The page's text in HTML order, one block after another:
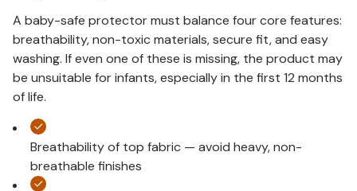
A baby-safe protector must balance four core features:
breathability, non-toxic materials, secure fit, and easy
washing. If even one of these is missing, the product may
be unsuitable for infants, especially in the first 12 months
of life.
Breathability of top fabric — avoid heavy, non-
breathable finishes